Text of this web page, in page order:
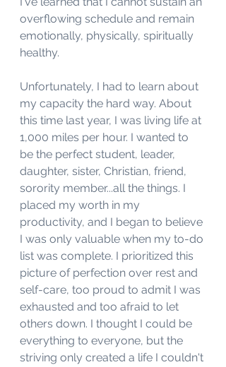
overflowing schedule and remain
emotionally, physically, spiritually
healthy.
Unfortunately, I had to learn about
my capacity the hard way. About
this time last year, I was living life at
1,000 miles per hour. I wanted to
be the perfect student, leader,
daughter, sister, Christian, friend,
sorority member...all the things. I
placed my worth in my
productivity, and I began to believe
I was only valuable when my to-do
list was complete. I prioritized this
picture of perfection over rest and
self-care, too proud to admit I was
exhausted and too afraid to let
others down. I thought I could be
everything to everyone, but the
striving only created a life I couldn't